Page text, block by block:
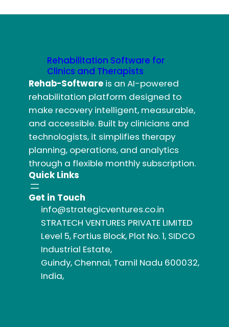
Rehabilitation Software for
Clinics and Therapists
Rehab-Softwareis an AI-powered
rehabilitation platform designed to
make recovery intelligent, measurable,
and accessible. Built by clinicians and
technologists, it simplifies therapy
planning, operations, and analytics
through a flexible monthly subscription.
Quick Links
Get in Touch
info@strategicventures.co.in
STRATECH VENTURES PRIVATE LIMITED
Level 5, Fortius Block, Plot No. 1, SIDCO
Industrial Estate,
Guindy, Chennai, Tamil Nadu 600032,
India,